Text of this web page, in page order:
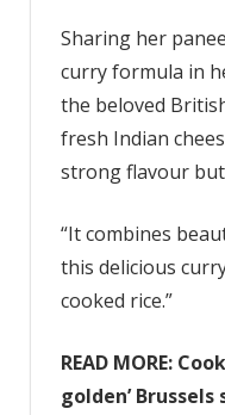
Sharing her
curry formula in
the beloved
fresh Indian
strong flavour
“It combines
this delicious
cooked rice.”
READ MORE:
golden’